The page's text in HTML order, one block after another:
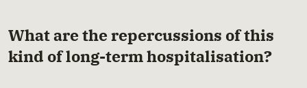
What are the repercussions of this
kind of long-term hospitalisation?